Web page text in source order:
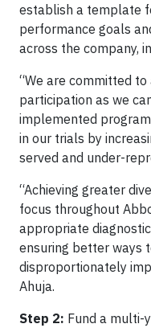
establish a template
performance goals
across the company,
“We are committed
participation as we
implemented
in our trials by
served and under-
“Achieving greater
focus throughout
appropriate
ensuring better ways
disproportionately
Ahuja.
Step 2: Fund a multi-